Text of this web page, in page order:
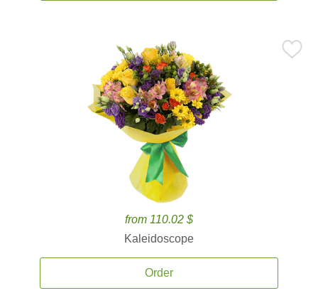
from 110.02 $
Kaleidoscope
Order